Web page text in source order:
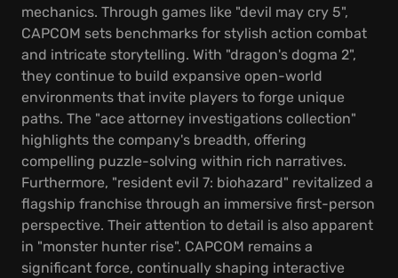
mechanics. Through games like "devil may cry 5",
CAPCOM sets benchmarks for stylish action combat
and intricate storytelling. With "dragon's dogma 2",
they continue to build expansive open-world
environments that invite players to forge unique
paths. The "ace attorney investigations collection"
highlights the company's breadth, offering
compelling puzzle-solving within rich narratives.
Furthermore, "resident evil 7: biohazard" revitalized a
flagship franchise through an immersive first-person
perspective. Their attention to detail is also apparent
in "monster hunter rise". CAPCOM remains a
significant force, continually shaping interactive